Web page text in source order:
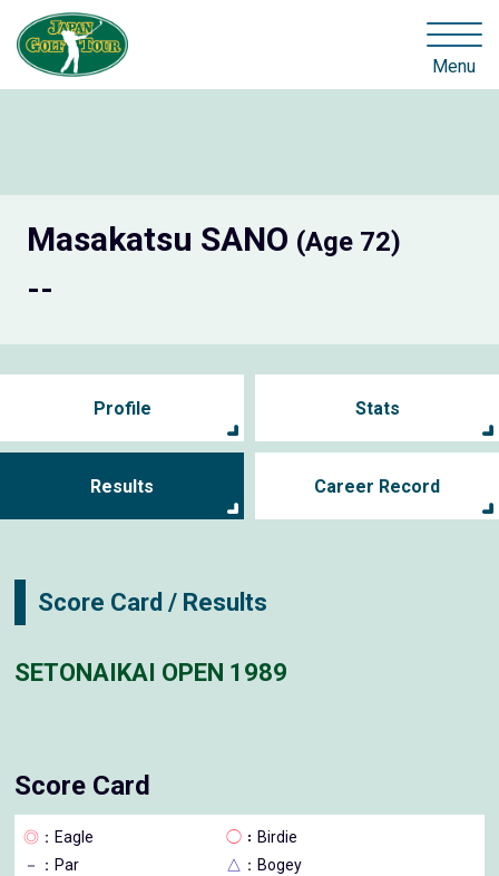
Menu
Masakatsu SANO (Age 72)
--
Profile Stats
Results Career Record
Score Card / Results
SETONAIKAI OPEN 1989
Score Card
◎ ：Eagle ◯ ：Birdie
－
：Par △ ：Bogey